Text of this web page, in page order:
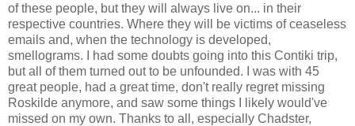
of these people, but they will always live on... in their
respective countries. Where they will be victims of ceaseless
emails and, when the technology is developed,
smellograms. I had some doubts going into this Contiki trip,
but all of them turned out to be unfounded. I was with 45
great people, had a great time, don't really regret missing
Roskilde anymore, and saw some things I likely would've
missed on my own. Thanks to all, especially Chadster,